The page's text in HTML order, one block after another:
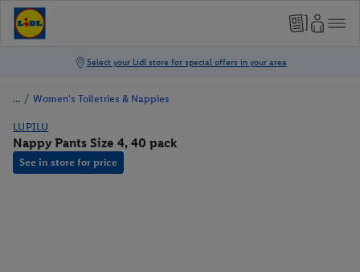
/ Women's Toiletries & Nappies
LUPILU
Nappy Pants Size 4, 40 pack
See in store for price